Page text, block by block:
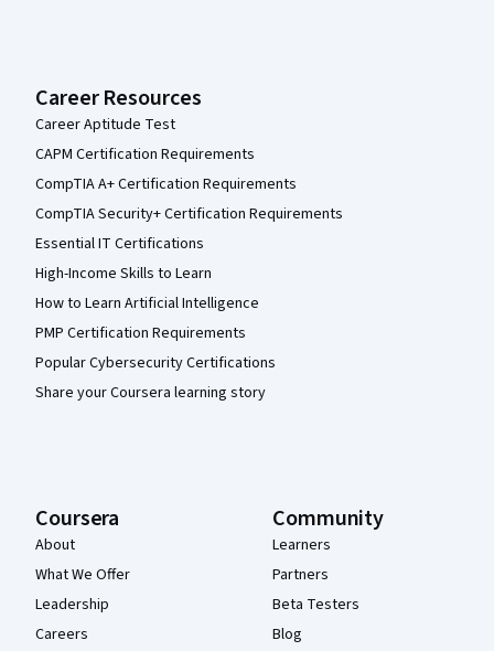
Career Resources
Career Aptitude Test
CAPM Certification Requirements
CompTIA A+ Certification Requirements
CompTIA Security+ Certification Requirements
Essential IT Certifications
High-Income Skills to Learn
How to Learn Artificial Intelligence
PMP Certification Requirements
Popular Cybersecurity Certifications
Share your Coursera learning story
Coursera
About
What We Offer
Leadership
Careers
Community
Learners
Partners
Beta Testers
Blog